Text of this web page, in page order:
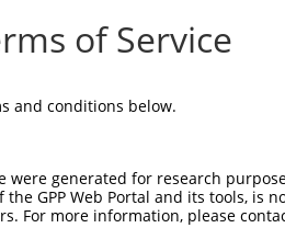
of Service
and conditions below.
were generated for research
GPP Web Portal and its tools,
For more information, please